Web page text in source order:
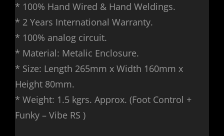
* 100% Hand Wired & Hand Weldings.
* 2 Years International Warranty.
* 100% analog circuit.
* Material: Metalic Enclosure.
* Size: Length 265mm x Width 160mm x
Height 80mm.
* Weight: 1.5 kgrs. Approx. (Foot Control +
Funky – Vibe RS )